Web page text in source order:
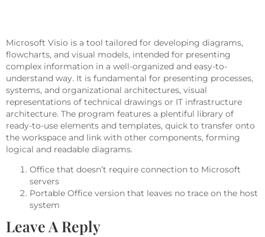
Microsoft Visio is a tool tailored for developing diagrams,
flowcharts, and visual models, intended for presenting
complex information in a well-organized and easy-to-
understand way. It is fundamental for presenting processes,
systems, and organizational architectures, visual
representations of technical drawings or IT infrastructure
architecture. The program features a plentiful library of
ready-to-use elements and templates, quick to transfer onto
the workspace and link with other components, forming
logical and readable diagrams.
Office that doesn’t require connection to Microsoft
servers
Portable Office version that leaves no trace on the host
system
Leave A Reply